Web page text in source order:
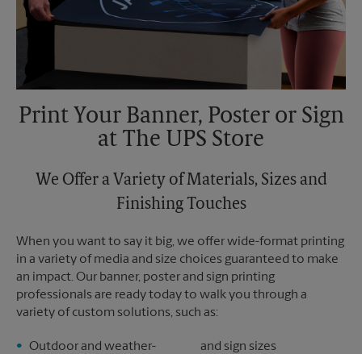
Print Your Banner, Poster or Sign
at The UPS Store
We Offer a Variety of Materials, Sizes and
Finishing Touches
When you want to say it big, we offer wide-format printing
in a variety of media and size choices guaranteed to make
an impact. Our banner, poster and sign printing
professionals are ready today to walk you through a
variety of custom solutions, such as:
Outdoor and weather-
and sign sizes